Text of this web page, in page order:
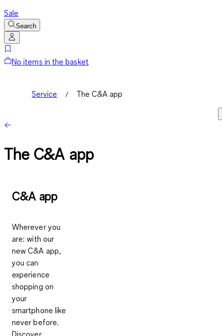
Sale
Search
No items in the basket
Service The C&A app
The C&A app
C&A app
Wherever you
are: with our
new C&A app,
you can
experience
shopping on
your
smartphone like
never before.
Discover